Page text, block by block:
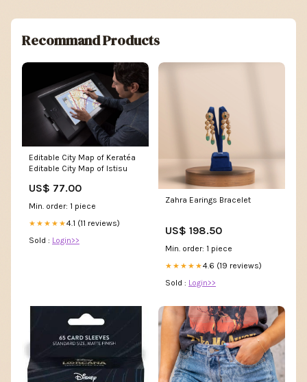
Recommand Products
Editable City Map of Keratéa
Editable City Map of Istisu
US$ 77.00
Min. order: 1 piece
★★★★★4.1 (11 reviews)
Sold : Login>>
Zahra Earings Bracelet
US$ 198.50
Min. order: 1 piece
★★★★★4.6 (19 reviews)
Sold : Login>>